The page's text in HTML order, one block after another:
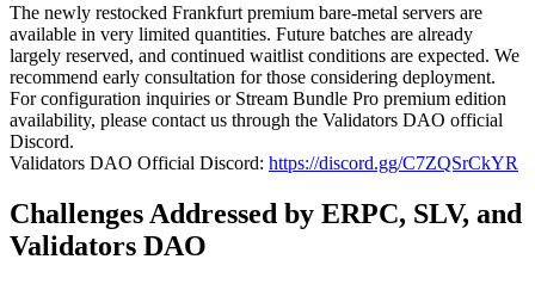
The newly restocked Frankfurt premium bare-metal servers are
available in very limited quantities. Future batches are already
largely reserved, and continued waitlist conditions are expected. We
recommend early consultation for those considering deployment.
For configuration inquiries or Stream Bundle Pro premium edition
availability, please contact us through the Validators DAO official
Discord.
Validators DAO Official Discord: https://discord.gg/C7ZQSrCkYR
Challenges Addressed by ERPC, SLV, and
Validators DAO